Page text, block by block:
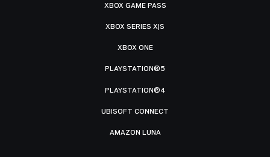
XBOX GAME PASS
XBOX SERIES X|S
XBOX ONE
PLAYSTATION®5
PLAYSTATION®4
UBISOFT CONNECT
AMAZON LUNA